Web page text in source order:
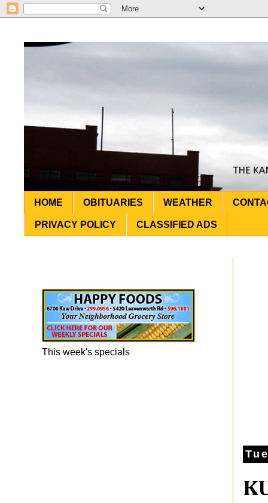
HOME OBITUARIES WEATHER
PRIVACY POLICY CLASSIFIED ADS
This week's specials